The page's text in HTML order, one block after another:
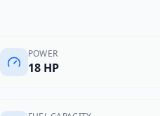
POWER
18 HP